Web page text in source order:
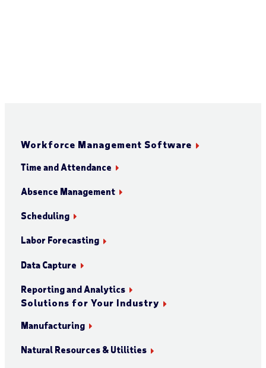
Workforce Management Software
Time and Attendance
Absence Management
Scheduling
Labor Forecasting
Data Capture
Reporting and Analytics
Solutions for Your Industry
Manufacturing
Natural Resources & Utilities